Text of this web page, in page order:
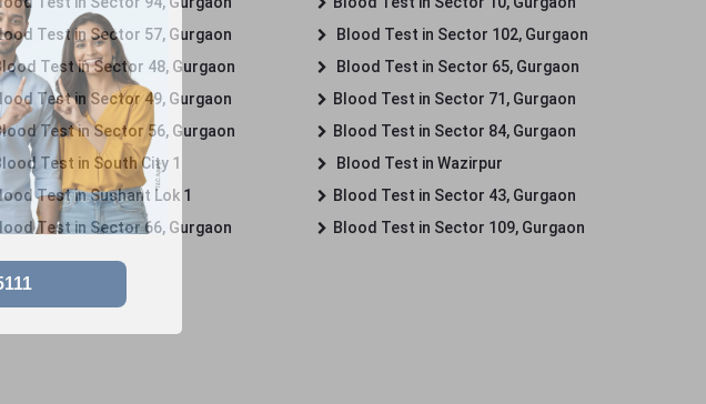
Test in Sector 57, Gurgaon
Test in Sector 48, Gurgaon
Test in Sector 49, Gurgaon
Test in Sector 56, Gurgaon
Test in South City 1
Test in Sushant Lok 1
Test in Sector 66, Gurgaon
Blood Test in Sector 102, Gurgaon
Blood Test in Sector 65, Gurgaon
Blood Test in Sector 71, Gurgaon
Blood Test in Sector 84, Gurgaon
Blood Test in Wazirpur
Blood Test in Sector 43, Gurgaon
Blood Test in Sector 109, Gurgaon